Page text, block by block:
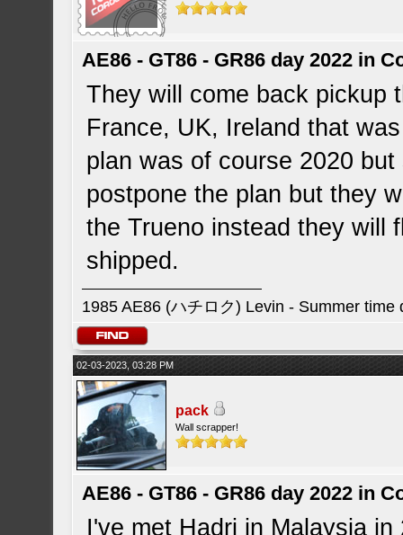
AE86 - GT86 - GR86 day 2022 in
They will come back pickup
France, UK, Ireland that
plan was of course 2020
postpone the plan but they
the Trueno instead they will
shipped.
1985 AE86 (ハチロク) Levin - Summer time
02-03-2023, 03:28 PM
pack
Wall scrapper!
AE86 - GT86 - GR86 day 2022 in
I've met Hadri in Malaysia